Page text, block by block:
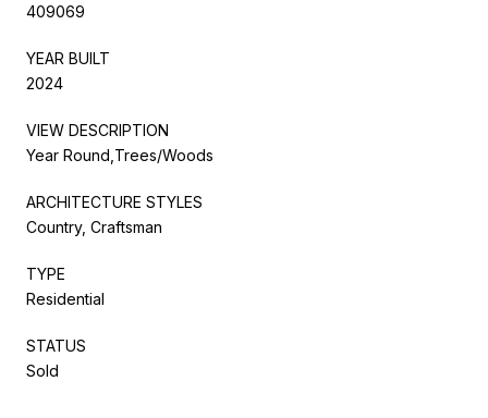
409069
YEAR BUILT
2024
VIEW DESCRIPTION
Year Round,Trees/Woods
ARCHITECTURE STYLES
Country, Craftsman
TYPE
Residential
STATUS
Sold